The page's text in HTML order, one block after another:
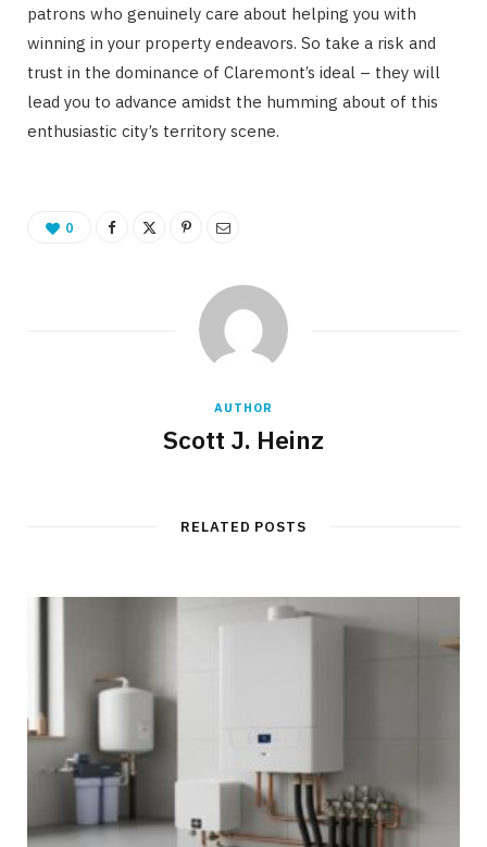
patrons who genuinely care about helping you with
winning in your property endeavors. So take a risk and
trust in the dominance of Claremont’s ideal – they will
lead you to advance amidst the humming about of this
enthusiastic city’s territory scene.
0
AUTHOR
Scott J. Heinz
RELATED POSTS